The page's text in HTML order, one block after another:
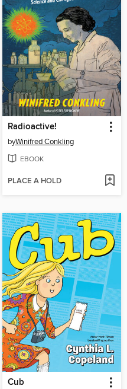
Radioactive!
byWinifred Conkling
EBOOK
PLACE A HOLD
Cub